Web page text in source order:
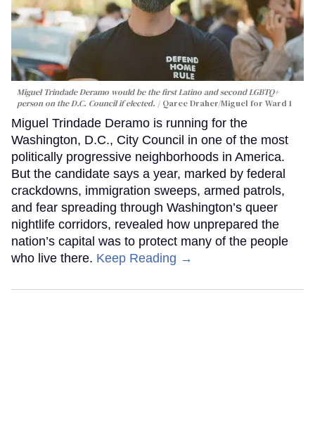
Miguel Trindade Deramo would be the first Latino and second LGBTQ+
person on the D.C. Council if elected.
Qaree Draher/Miguel for Ward 1
Miguel Trindade Deramo is running for the
Washington, D.C., City Council in one of the most
politically progressive neighborhoods in America.
But the candidate says a year, marked by federal
crackdowns, immigration sweeps, armed patrols,
and fear spreading through Washington’s queer
nightlife corridors, revealed how unprepared the
nation’s capital was to protect many of the people
who live there. Keep Reading →